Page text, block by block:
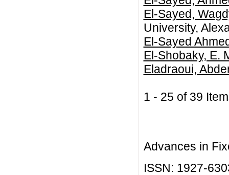
El-Sayed,
University,
El-Sayed
El-Shobaky, E.
Eladraoui,
1 - 25 of 39
Advances in
ISSN: 1927-